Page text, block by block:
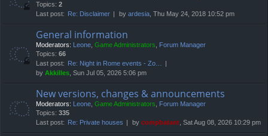
Topics: 2
Last post:
Re: Disclaimer by ardesia, Thu May 24, 2018 10:52 pm
General information
Moderators: Leone, Game Administrators, Forum Manager
Topics: 66
Last post:
Re: Night in Rome events - Zo…
by Akkilles, Sun Jul 05, 2026 5:06 pm
New versions, changes & announcements
Moderators: Leone, Game Administrators, Forum Manager
Topics: 335
Last post:
Re: Private houses by compbatant, Sat Aug 08, 2026 10:29 pm